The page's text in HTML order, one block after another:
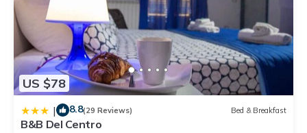
US $78
| 8.8(29 Reviews) Bed & Breakfast
B&B Del Centro